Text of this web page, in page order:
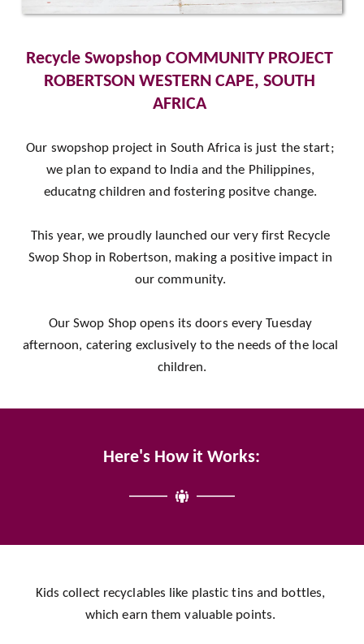
Recycle Swopshop COMMUNITY PROJECT
ROBERTSON WESTERN CAPE, SOUTH
AFRICA
Our swopshop project in South Africa is just the start;
we plan to expand to India and the Philippines,
educatng children and fostering positve change.
This year, we proudly launched our very first Recycle
Swop Shop in Robertson, making a positive impact in
our community.
Our Swop Shop opens its doors every Tuesday
afternoon, catering exclusively to the needs of the local
children.
Here's How it Works:
Kids collect recyclables like plastic tins and bottles,
which earn them valuable points.